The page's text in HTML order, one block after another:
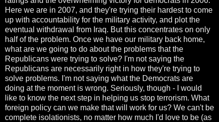
Here we are in 2007, and they're trying their hardest to come
up with accountability for the military activity, and plot the
eventual withdrawal from Iraq. But this concentrates on only
half of the problem. Once we have our military back home,
what are we going to do about the problems that the
Republicans were trying to solve? I'm not saying the
Republicans are necessarily right in how they're trying to
solve problems. I'm not saying what the Democrats are
doing at the moment is wrong. Seriously, though - I would
like to know the next step in helping us stop terrorism. What
foreign policy can we make that will work for us? We can't be
complete isolationists, no matter how much I'd love to be (as